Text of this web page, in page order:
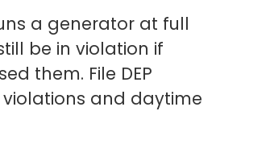
a generator at full
be in violation if
them. File DEP
and daytime